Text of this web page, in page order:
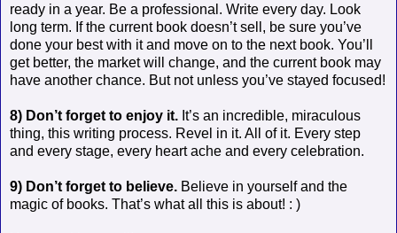
ready in a year. Be a professional. Write every day. Look
long term. If the current book doesn’t sell, be sure you’ve
done your best with it and move on to the next book. You’ll
get better, the market will change, and the current book may
have another chance. But not unless you’ve stayed focused!
8) Don’t forget to enjoy it. It’s an incredible, miraculous
thing, this writing process. Revel in it. All of it. Every step
and every stage, every heart ache and every celebration.
9) Don’t forget to believe. Believe in yourself and the
magic of books. That’s what all this is about! : )